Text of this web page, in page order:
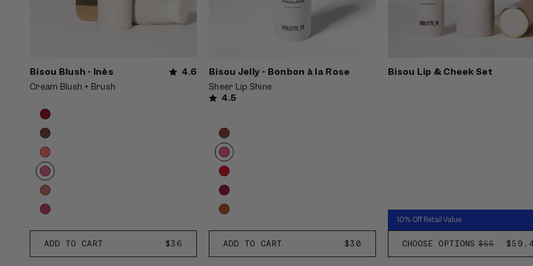
Bisou Blush - Inès
Cream Blush + Brush
4.6
Product
options
carousel.
Use
previous
and
next
buttons
reveal
more
options.
Choose
ADD TO CART
REGULAR
PRICE
$36
Bisou Jelly - Bonbon à la Rose
Sheer Lip Shine
4.5
Product
options
carousel.
Use
and
next
reveal
Choose
options
ADD TO CART
REGULAR
PRICE
$30
Bisou Lip & Cheek Set
10% Off Retail Value
CHOOSE OPTIONS REGULAR
PRICE
$66
SALE